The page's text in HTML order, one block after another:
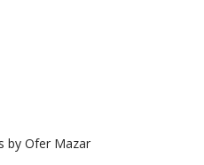
by Ofer Mazar